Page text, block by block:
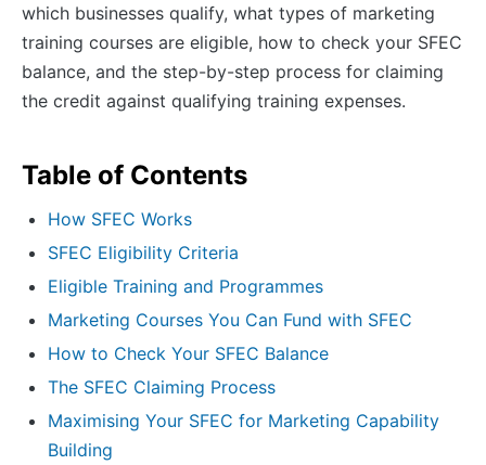
which businesses qualify, what types of marketing
training courses are eligible, how to check your SFEC
balance, and the step-by-step process for claiming
the credit against qualifying training expenses.
Table of Contents
How SFEC Works
SFEC Eligibility Criteria
Eligible Training and Programmes
Marketing Courses You Can Fund with SFEC
How to Check Your SFEC Balance
The SFEC Claiming Process
Maximising Your SFEC for Marketing Capability
Building